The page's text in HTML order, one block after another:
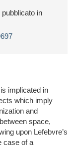
in
implicated in
which imply
and
space,
upon Lefebvre’s
case of a